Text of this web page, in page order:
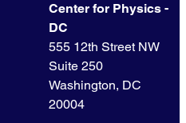
Center for Physics -
DC
555 12th Street NW
Suite 250
Washington, DC
20004